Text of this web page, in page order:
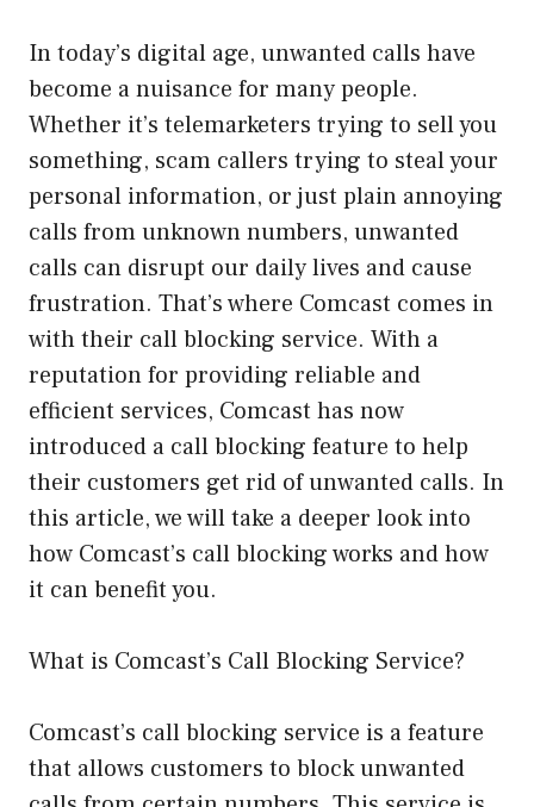
In today’s digital age, unwanted calls have
become a nuisance for many people.
Whether it’s telemarketers trying to sell you
something, scam callers trying to steal your
personal information, or just plain annoying
calls from unknown numbers, unwanted
calls can disrupt our daily lives and cause
frustration. That’s where Comcast comes in
with their call blocking service. With a
reputation for providing reliable and
efficient services, Comcast has now
introduced a call blocking feature to help
their customers get rid of unwanted calls. In
this article, we will take a deeper look into
how Comcast’s call blocking works and how
it can benefit you.
What is Comcast’s Call Blocking Service?
Comcast’s call blocking service is a feature
that allows customers to block unwanted